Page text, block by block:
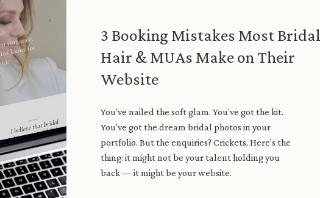
You’ve nailed the soft glam. You’ve got the kit.
You’ve got the dream bridal photos in your
portfolio. But the enquiries? Crickets. Here’s the
thing: it might not be your talent holding you
back — it might be your website.
3 Booking Mistakes Most Bridal
Hair & MUAs Make on Their
Website